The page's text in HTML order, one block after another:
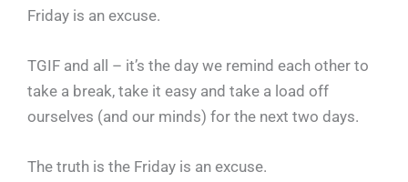
Friday is an excuse.
TGIF and all – it’s the day we remind each other to
take a break, take it easy and take a load off
ourselves (and our minds) for the next two days.
The truth is the Friday is an excuse.